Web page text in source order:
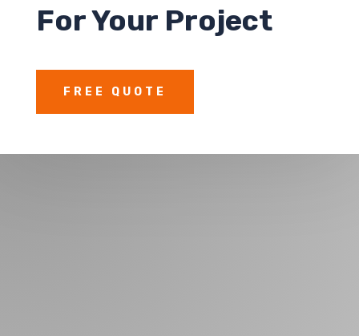
For Your Project
FREE QUOTE